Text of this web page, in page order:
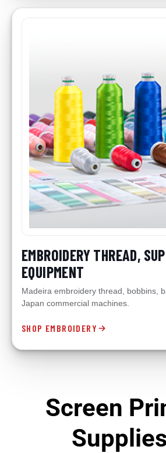
EMBROIDERY THREAD,
EQUIPMENT
Madeira embroidery thread, bobbins,
Japan commercial machines.
SHOP EMBROIDERY
Screen